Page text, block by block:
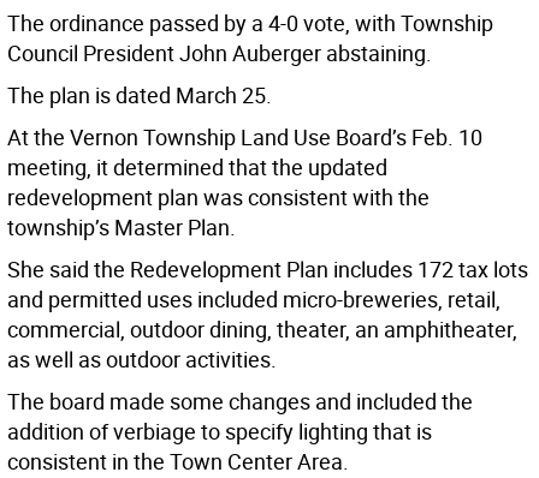
The ordinance passed by a 4-0 vote, with Township
Council President John Auberger abstaining.
The plan is dated March 25.
At the Vernon Township Land Use Board’s Feb. 10
meeting, it determined that the updated
redevelopment plan was consistent with the
township’s Master Plan.
She said the Redevelopment Plan includes 172 tax lots
and permitted uses included micro-breweries, retail,
commercial, outdoor dining, theater, an amphitheater,
as well as outdoor activities.
The board made some changes and included the
addition of verbiage to specify lighting that is
consistent in the Town Center Area.